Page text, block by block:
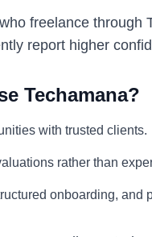
freelance through
report higher
Techamana?
with trusted clients.
rather than
onboarding, and